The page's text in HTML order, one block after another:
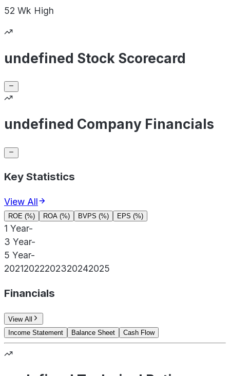
52 Wk High
undefined Stock Scorecard
undefined Company Financials
Key Statistics
View All
ROE (%) ROA (%) BVPS (%) EPS (%)
1 Year-
3 Year-
5 Year-
20212022202320242025
Financials
View All
Income Statement
Balance Sheet Cash Flow